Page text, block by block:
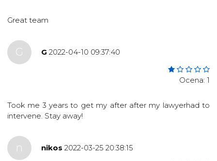
Great team
G G 2022-04-10 09:37:40
Ocena: 1
Took me 3 years to get my after after my lawyerhad to
intervene. Stay away!
n nikos 2022-03-25 20:38:15